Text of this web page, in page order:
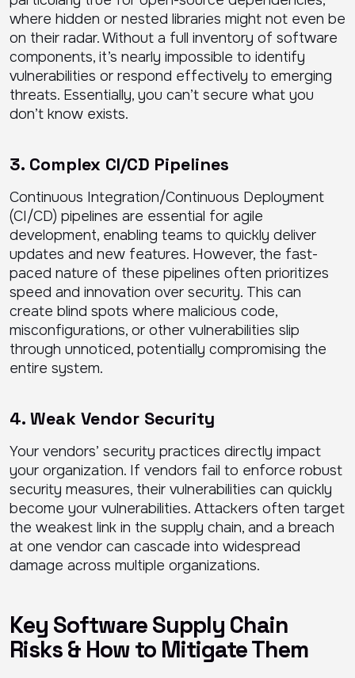
where hidden or nested libraries might not even be
on their radar. Without a full inventory of software
components, it’s nearly impossible to identify
vulnerabilities or respond effectively to emerging
threats. Essentially, you can’t secure what you
don’t know exists.
3. Complex CI/CD Pipelines
Continuous Integration/Continuous Deployment
(CI/CD) pipelines are essential for agile
development, enabling teams to quickly deliver
updates and new features. However, the fast-
paced nature of these pipelines often prioritizes
speed and innovation over security. This can
create blind spots where malicious code,
misconfigurations, or other vulnerabilities slip
through unnoticed, potentially compromising the
entire system.
4. Weak Vendor Security
Your vendors’ security practices directly impact
your organization. If vendors fail to enforce robust
security measures, their vulnerabilities can quickly
become your vulnerabilities. Attackers often target
the weakest link in the supply chain, and a breach
at one vendor can cascade into widespread
damage across multiple organizations.
Key Software Supply Chain
Risks & How to Mitigate Them